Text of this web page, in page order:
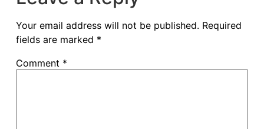
Your email address will not be published. Required
fields are marked *
Comment *